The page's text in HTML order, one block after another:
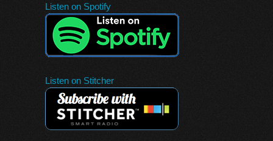
Listen on Spotify
Listen on Stitcher